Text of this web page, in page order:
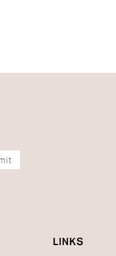
LINKS